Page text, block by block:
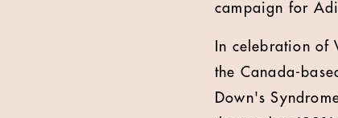
campaign for
In celebration of
the Canada-
Down's